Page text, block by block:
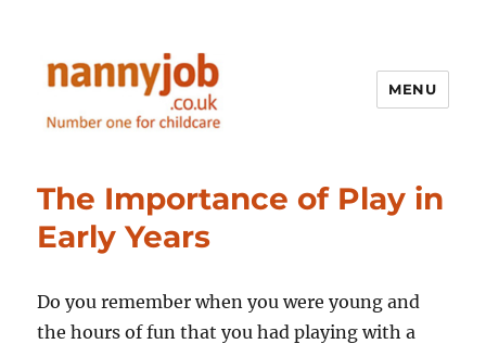
MENU
The Importance of Play in
Early Years
Do you remember when you were young and
the hours of fun that you had playing with a